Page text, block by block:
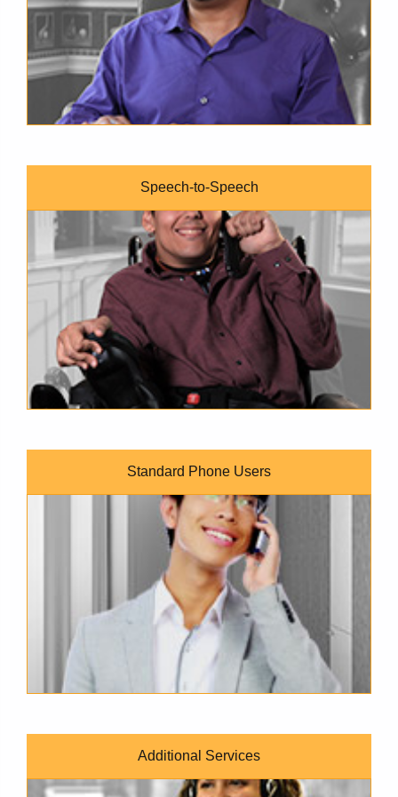
Speech-to-Speech
A brown-skinned young man wearing a maroon button-
Standard Phone Users
A man wearing a light gray business jacket is smiling as
Additional Services
A tan-skinned woman with long wavy hair and a black